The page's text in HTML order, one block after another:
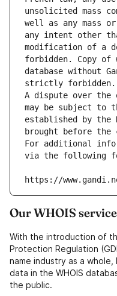
unsolicited mass
well as any mass
any intent other
modification of a
forbidden. Copy
database without
strictly forbidden.
A dispute over the
may be subject to
established by
brought before the
For additional
via the following
https://
Our WHOIS
With the introduction of
Protection Regulation
name industry as a
data in the WHOIS
the public.